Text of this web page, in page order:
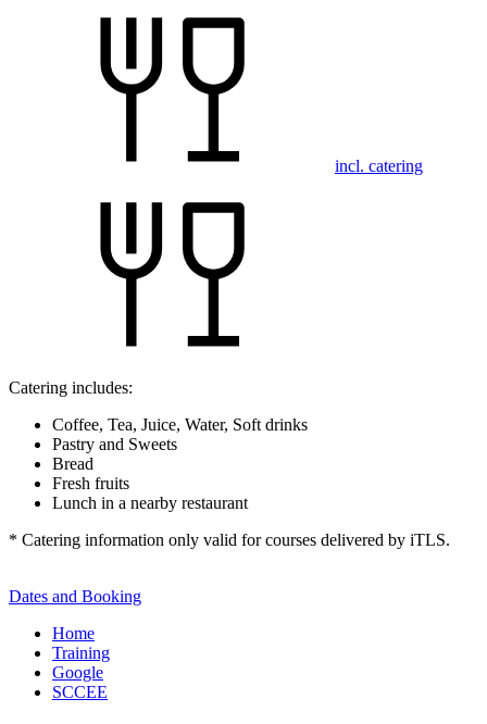
incl. catering
Catering includes:
Coffee, Tea, Juice, Water, Soft drinks
Pastry and Sweets
Bread
Fresh fruits
Lunch in a nearby restaurant
* Catering information only valid for courses delivered by iTLS.
Dates and Booking
Home
Training
Google
SCCEE